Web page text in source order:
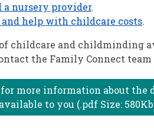
nursery provider.
help with childcare costs.
childcare and childminding
the Family Connect
more information about
to you (.pdf Size: